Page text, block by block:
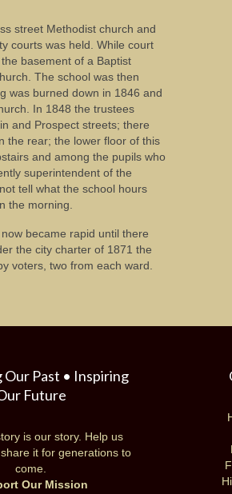
street Methodist church and
courts was held. While court
basement of a Baptist
The school was then
was burned down in 1846 and
In 1848 the trustees
and Prospect streets; there
the rear; the lower floor of this
and among the pupils who
superintendent of the
tell what the school hours
the morning.
became rapid until there
the city charter of 1871 the
voters, two from each ward.
Our Past • Inspiring
Future
is our story. Help us
it for generations to
come.
Our Mission